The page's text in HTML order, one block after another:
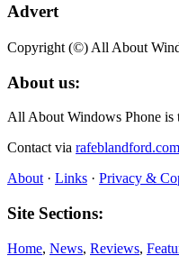
Advert
Copyright (©) All About
About us:
All About Windows Phone is
Contact via rafeblandford.com
About · Links · Privacy &
Site Sections:
Home, News, Reviews,